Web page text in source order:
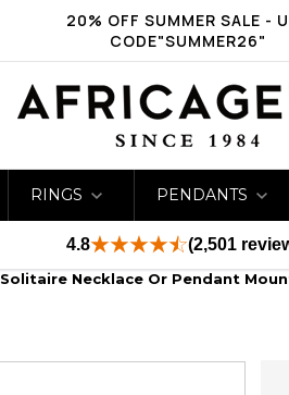
20% OFF SUMMER SALE -
CODE"SUMMER26"
RINGS PENDANTS
4.8 (2,501
Solitaire Necklace Or Pendant